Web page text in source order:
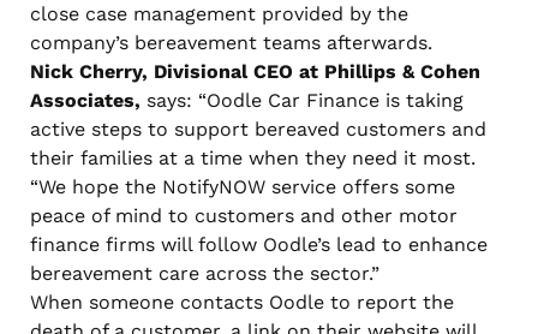
close case management provided by the
company’s bereavement teams afterwards.
Nick Cherry, Divisional CEO at Phillips & Cohen
Associates, says: “Oodle Car Finance is taking
active steps to support bereaved customers and
their families at a time when they need it most.
“We hope the NotifyNOW service offers some
peace of mind to customers and other motor
finance firms will follow Oodle’s lead to enhance
bereavement care across the sector.”
When someone contacts Oodle to report the